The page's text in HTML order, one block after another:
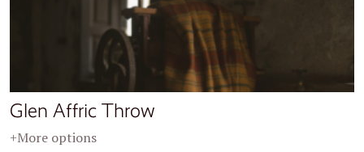
Glen Affric Throw
+More options